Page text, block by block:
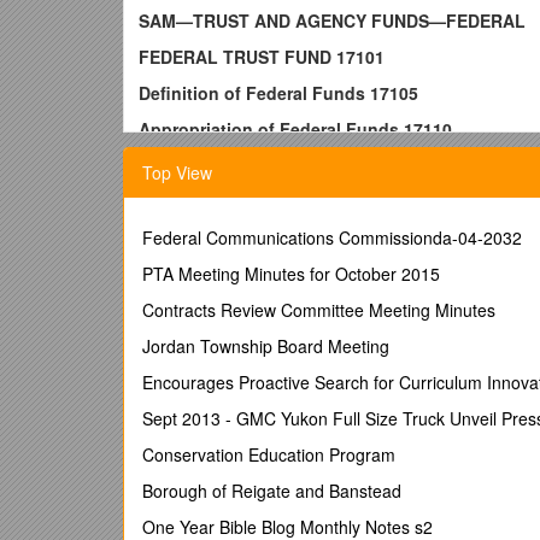
SAM—TRUST AND AGENCY FUNDS—FEDERAL
FEDERAL TRUST FUND 17101
Definition of Federal Funds 17105
Appropriation of Federal Funds 17110
To Establish and Maintain a Federal Trust Fund
Federal Trust Fund Deposits 17125
Year-End Reporting 17130
Federal Trust Fund General Ledger Entries 17135
TRUST AND AGENCY FUNDS–FEDERAL AND
SPECIAL ACCOUNTING PROCEDURES 17400
TL 34917000 INDEXNOVEMBER 1994
SAM—TRUST AND AGENCY FUNDS—FEDERAL
FEDERAL TRUST FUND17101
(From MM 80-18; New to SAM 3/82)
Chapter 1284, Statutes of 1978 (AB 3322), created
Top View
Federal Communications Commissionda-04-2032
PTA Meeting Minutes for October 2015
Contracts Review Committee Meeting Minutes
Jordan Township Board Meeting
Encourages Proactive Search for Curriculum
Sept 2013 - GMC Yukon Full Size Truck Unveil
Conservation Education Program
Borough of Reigate and Banstead
One Year Bible Blog Monthly Notes s2